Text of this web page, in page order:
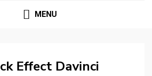
MENU
Effect Davinci